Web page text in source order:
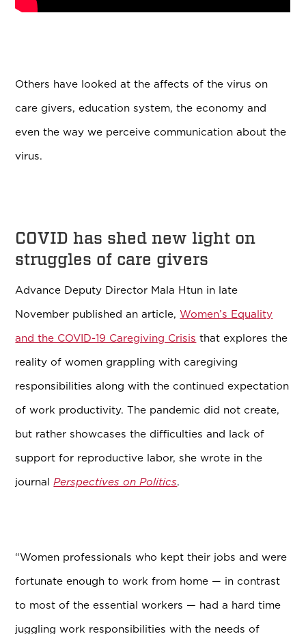
Others have looked at the affects of the virus on
care givers, education system, the economy and
even the way we perceive communication about the
virus.
COVID has shed new light on
struggles of care givers
Advance Deputy Director Mala Htun in late
November published an article,Women’s Equality
and the COVID-19 Caregiving Crisis that explores the
reality of women grappling with caregiving
responsibilities along with the continued expectation
of work productivity. The pandemic did not create,
but rather showcases the difficulties and lack of
support for reproductive labor, she wrote in the
journalPerspectives on Politics.
“Women professionals who kept their jobs and were
fortunate enough to work from home — in contrast
to most of the essential workers — had a hard time
juggling work responsibilities with the needs of